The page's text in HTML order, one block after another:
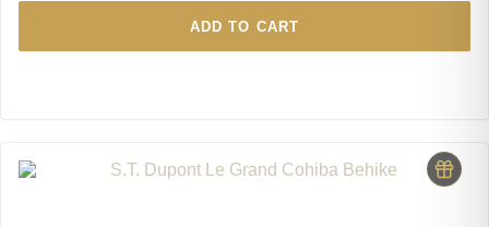
ADD TO CART